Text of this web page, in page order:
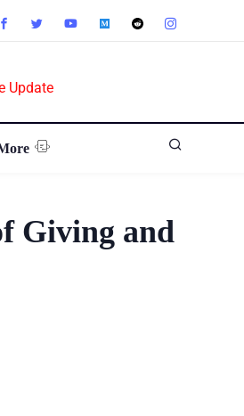
Update
Giving and